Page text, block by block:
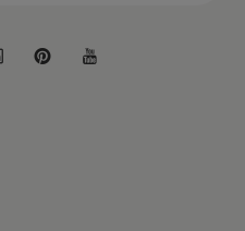
LinkedInPinterest